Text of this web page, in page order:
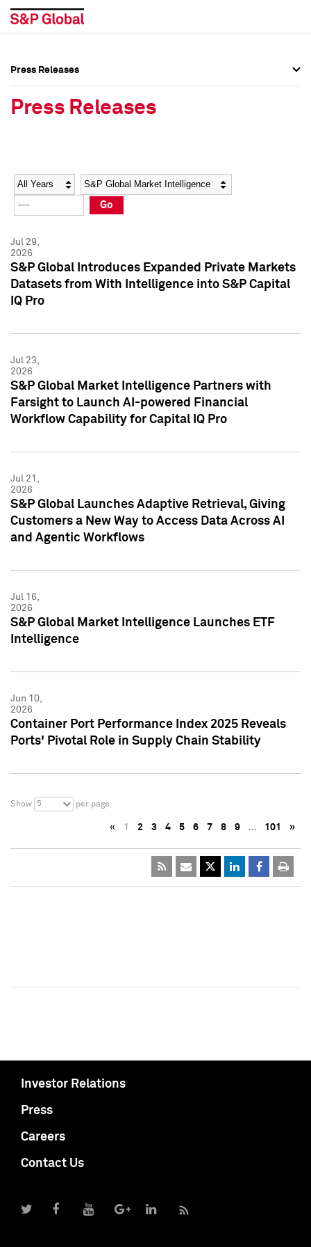
Social Media Directory
Press Kit
Social Media Directory
Press Kit
Press Releases
Press Releases
Year Category
Go
Jul 29,
2026
S&P Global Introduces Expanded Private Markets
Datasets from With Intelligence into S&P Capital
IQ Pro
Jul 23,
2026
S&P Global Market Intelligence Partners with
Farsight to Launch AI-powered Financial
Workflow Capability for Capital IQ Pro
Jul 21,
2026
S&P Global Launches Adaptive Retrieval, Giving
Customers a New Way to Access Data Across AI
and Agentic Workflows
Jul 16,
2026
S&P Global Market Intelligence Launches ETF
Intelligence
Jun 10,
2026
Container Port Performance Index 2025 Reveals
Ports' Pivotal Role in Supply Chain Stability
Show 5 per page
« 1 2 3 4 5 6 7 8 9 … 101 »
Investor Relations
Press
Careers
Contact Us